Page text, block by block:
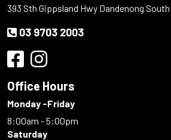
393 Sth Gippsland Hwy Dandenong South
03 9703 2003
Office Hours
Monday -Friday
8:00am - 5:00pm
Saturday